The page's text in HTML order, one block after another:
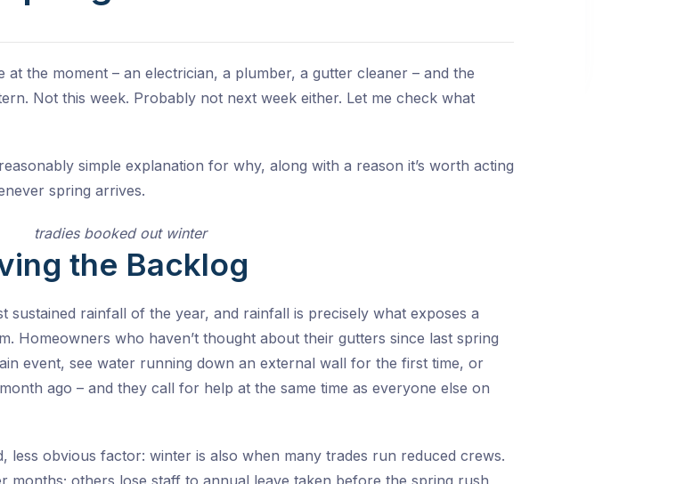
the moment – an electrician, a plumber, a gutter cleaner – and the
Not this week. Probably not next week either. Let me check what
simple explanation for why, along with a reason it’s worth acting
spring arrives.
the Backlog
sustained rainfall of the year, and rainfall is precisely what exposes a
Homeowners who haven’t thought about their gutters since last spring
event, see water running down an external wall for the first time, or
ago – and they call for help at the same time as everyone else on
less obvious factor: winter is also when many trades run reduced crews.
months; others lose staff to annual leave taken before the spring rush